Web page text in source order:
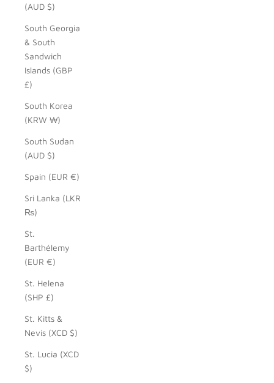
(AUD $)
South Georgia
& South
Sandwich
Islands (GBP
£)
South Korea
(KRW ₩)
South Sudan
(AUD $)
Spain (EUR €)
Sri Lanka (LKR
₨)
St.
Barthélemy
(EUR €)
St. Helena
(SHP £)
St. Kitts &
Nevis (XCD $)
St. Lucia (XCD
$)